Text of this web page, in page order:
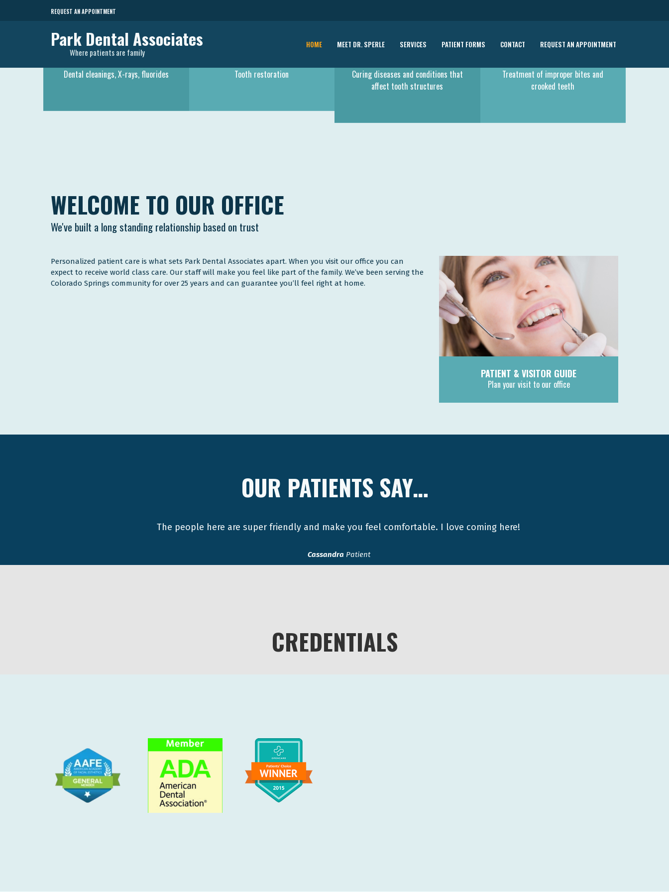
REQUEST AN APPOINTMENT
Park Dental Associates
Where patients are family
HOME MEET DR. SPERLE SERVICES PATIENT FORMS CONTACT REQUEST AN APPOINTMENT
Dental cleanings, X-rays, fluorides Tooth restoration
Curing diseases and conditions that
affect tooth structures
Treatment of improper bites and
crooked teeth
WELCOME TO OUR OFFICE
We've built a long standing relationship based on trust
Personalized patient care is what sets Park Dental Associates apart. When you visit our office you can
expect to receive world class care. Our staff will make you feel like part of the family. We’ve been serving the
Colorado Springs community for over 25 years and can guarantee you’ll feel right at home.
PATIENT & VISITOR GUIDE
Plan your visit to our office
OUR PATIENTS SAY…
The people here are super friendly and make you feel comfortable. I love coming here!
Cassandra Patient
CREDENTIALS